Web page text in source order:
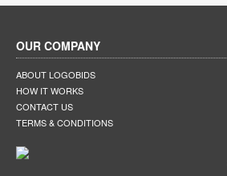
OUR COMPANY
ABOUT LOGOBIDS
HOW IT WORKS
CONTACT US
TERMS & CONDITIONS